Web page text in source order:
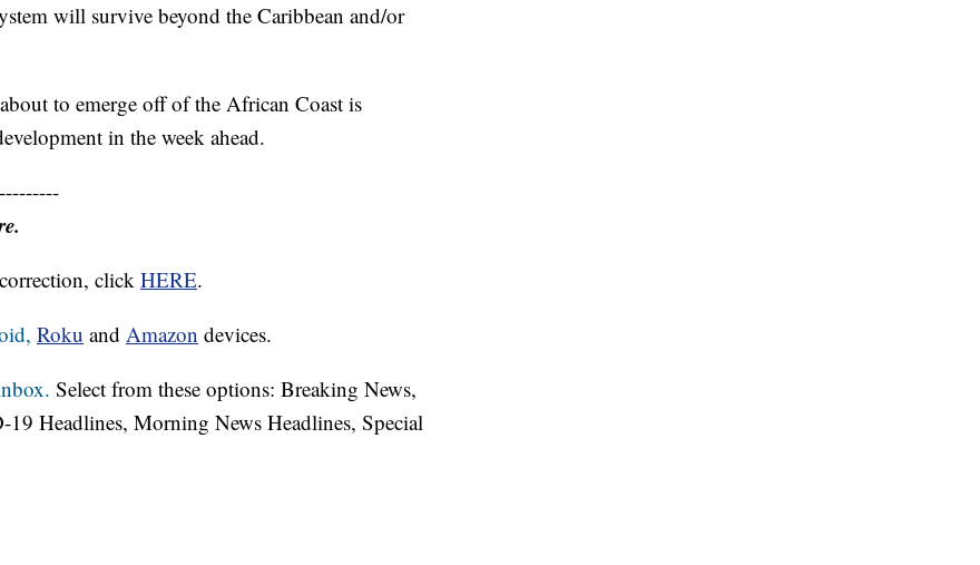
will survive beyond the Caribbean and/or
to emerge off of the African Coast is
in the week ahead.
click HERE.
Roku and Amazon devices.
Select from these options: Breaking News,
Headlines, Morning News Headlines, Special